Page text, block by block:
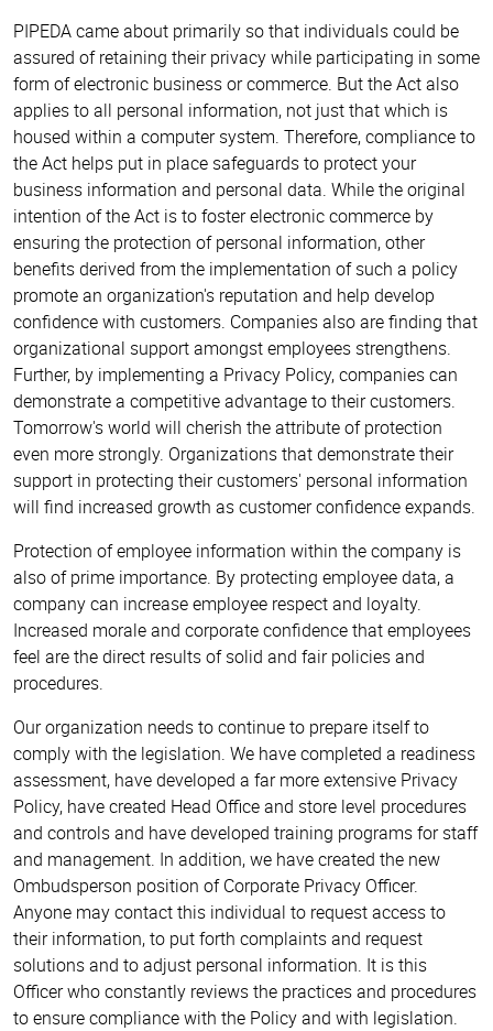
PIPEDA came about primarily so that individuals could be
assured of retaining their privacy while participating in some
form of electronic business or commerce. But the Act also
applies to all personal information, not just that which is
housed within a computer system. Therefore, compliance to
the Act helps put in place safeguards to protect your
business information and personal data. While the original
intention of the Act is to foster electronic commerce by
ensuring the protection of personal information, other
benefits derived from the implementation of such a policy
promote an organization's reputation and help develop
confidence with customers. Companies also are finding that
organizational support amongst employees strengthens.
Further, by implementing a Privacy Policy, companies can
demonstrate a competitive advantage to their customers.
Tomorrow's world will cherish the attribute of protection
even more strongly. Organizations that demonstrate their
support in protecting their customers' personal information
will find increased growth as customer confidence expands.
Protection of employee information within the company is
also of prime importance. By protecting employee data, a
company can increase employee respect and loyalty.
Increased morale and corporate confidence that employees
feel are the direct results of solid and fair policies and
procedures.
Our organization needs to continue to prepare itself to
comply with the legislation. We have completed a readiness
assessment, have developed a far more extensive Privacy
Policy, have created Head Office and store level procedures
and controls and have developed training programs for staff
and management. In addition, we have created the new
Ombudsperson position of Corporate Privacy Officer.
Anyone may contact this individual to request access to
their information, to put forth complaints and request
solutions and to adjust personal information. It is this
Officer who constantly reviews the practices and procedures
to ensure compliance with the Policy and with legislation.